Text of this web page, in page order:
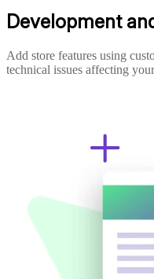
Development
Add store features using
technical issues affecting